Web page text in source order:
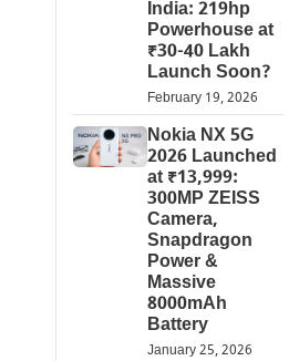
India: 219hp
Powerhouse at
₹30-40 Lakh
Launch Soon?
February 19, 2026
Nokia NX 5G
2026 Launched
at ₹13,999:
300MP ZEISS
Camera,
Snapdragon
Power &
Massive
8000mAh
Battery
January 25, 2026